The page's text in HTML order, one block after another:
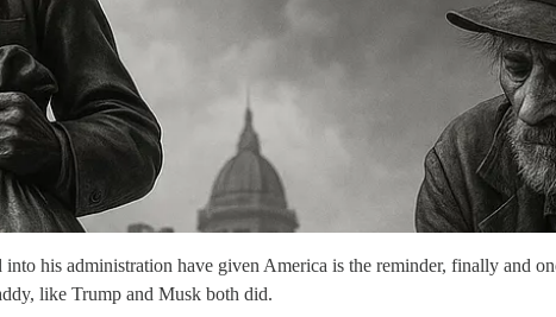
his administration have given America is the reminder, finally and
like Trump and Musk both did.